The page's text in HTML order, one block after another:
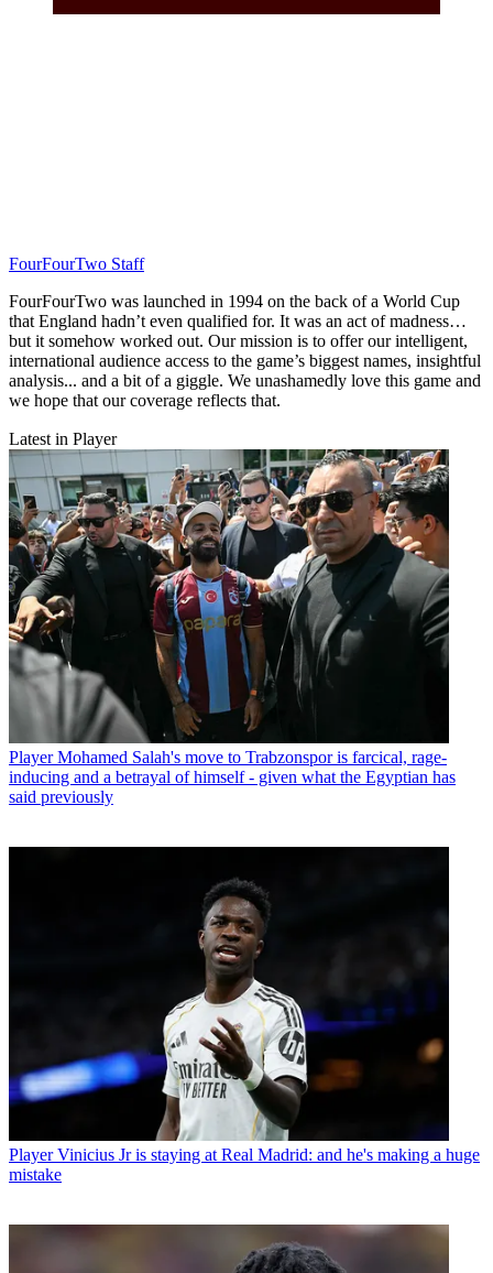
FourFourTwo Staff
FourFourTwo was launched in 1994 on the back of a World Cup
that England hadn’t even qualified for. It was an act of madness…
but it somehow worked out. Our mission is to offer our intelligent,
international audience access to the game’s biggest names, insightful
analysis... and a bit of a giggle. We unashamedly love this game and
we hope that our coverage reflects that.
Latest in Player
Player Mohamed Salah's move to Trabzonspor is farcical, rage-
inducing and a betrayal of himself - given what the Egyptian has
said previously
Player Vinicius Jr is staying at Real Madrid: and he's making a huge
mistake